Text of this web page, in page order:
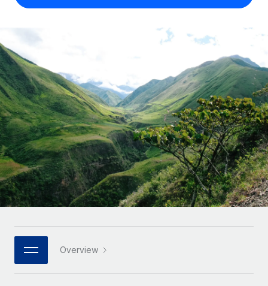
PEO
Outsource complex employment tasks
INFRASTRUCTURE
Remote Embedded
Seamlessly integrate HR into workflows
Platform
Built-in core HR functions for your team
Connect New
Connect any AI tool to Remote using our MCP
See how we stack up against others
GROWTH STAGE
Startups
Agile global HR & payroll solutions for growing
companies
Mid-market
Expand teams with tailored HR solutions
Enterprise
Global HR for large businesses
PARTNER WITH US
Calculate total employee costs in any country
Explore currency options and payout speeds for global
contractors
LEARN WITH REMOTE
Research & Guides
Case studies
HR Glossary
Job Description Library
English (United States)
English
Nederlands
Français
Deutsch
Español
Italiano
日本語
한국어
Overview